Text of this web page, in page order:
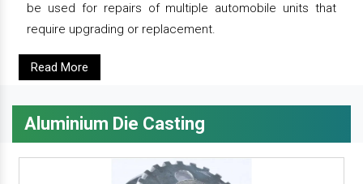
be used for repairs of multiple automobile units that
require upgrading or replacement.
Read More
Aluminium Die Casting